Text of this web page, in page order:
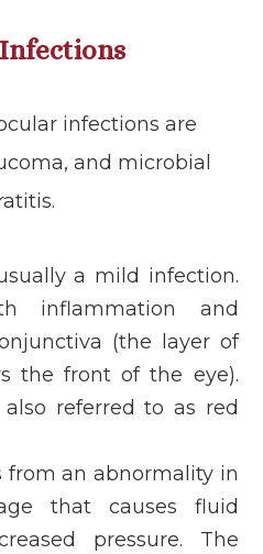
infections are
and microbial
a mild infection.
inflammation and
(the layer of
the front of the eye).
referred to as red
from an abnormality in
that causes fluid
pressure. The